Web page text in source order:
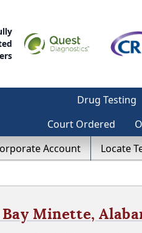
Drug Testing
Court Ordered
Account
Locate
Minette,